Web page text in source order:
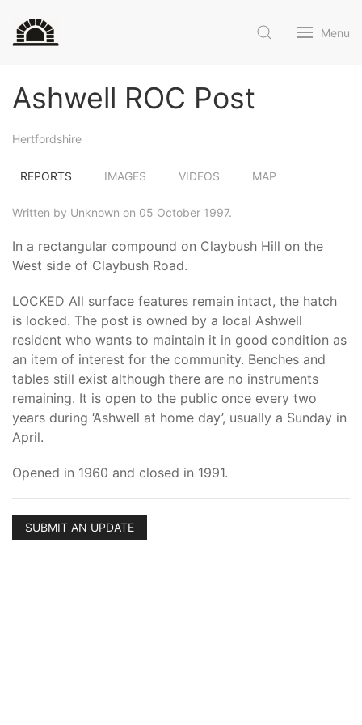
Menu
Ashwell ROC Post
Hertfordshire
REPORTS IMAGES VIDEOS MAP
Written by Unknown on 05 October 1997.
In a rectangular compound on Claybush Hill on the
West side of Claybush Road.
LOCKED All surface features remain intact, the hatch
is locked. The post is owned by a local Ashwell
resident who wants to maintain it in good condition as
an item of interest for the community. Benches and
tables still exist although there are no instruments
remaining. It is open to the public once every two
years during ‘Ashwell at home day’, usually a Sunday in
April.
Opened in 1960 and closed in 1991.
SUBMIT AN UPDATE